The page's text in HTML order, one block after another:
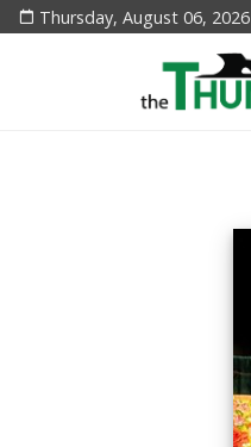
Thursday, August 06, 2026